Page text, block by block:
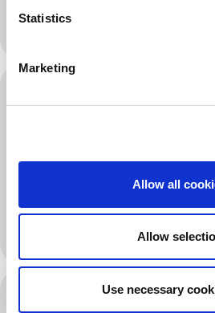
Statistics
Marketing
Allow all
Allow
Use necessary
height, manual handling, fire
Learn how to manage the
Contractors that engage in
manage risks. These should
monitoring, auditing and
Cooperation And